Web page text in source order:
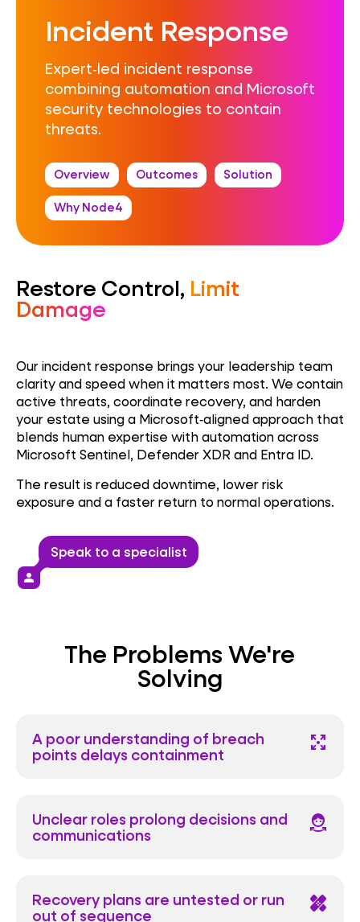
Incident Response
Expert‑led incident response
combining automation and Microsoft
security technologies to contain
threats.
Overview Outcomes Solution
Why Node4
Restore Control, Limit
Damage
Our incident response brings your leadership team
clarity and speed when it matters most. We contain
active threats, coordinate recovery, and harden
your estate using a Microsoft‑aligned approach that
blends human expertise with automation across
Microsoft Sentinel, Defender XDR and Entra ID.
The result is reduced downtime, lower risk
exposure and a faster return to normal operations.
Speak to a specialist
person
The Problems We're
Solving
A poor understanding of breach
points delays containment
arrows_output
Unclear roles prolong decisions and
communications
face_shake
Recovery plans are untested or run
out of sequence
healing